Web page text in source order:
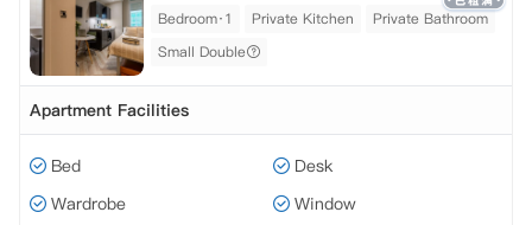
Bedroom·1 Private Kitchen
Private Bathroom
Small Double
Apartment Facilities
Bed
Desk
Wardrobe
Window